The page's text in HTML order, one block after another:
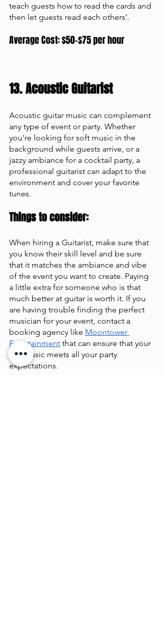
teach guests how to read the cards and
then let guests read each others’.
Average Cost: $50-$75 per hour
13. Acoustic Guitarist
Acoustic guitar music can complement
any type of event or party. Whether
you're looking for soft music in the
background while guests arrive, or a
jazzy ambiance for a cocktail party, a
professional guitarist can adapt to the
environment and cover your favorite
tunes.
Things to consider:
When hiring a Guitarist, make sure that
you know their skill level and be sure
that it matches the ambiance and vibe
of the event you want to create. Paying
a little extra for someone who is that
much better at guitar is worth it. If you
are having trouble finding the perfect
musician for your event, contact a
booking agency like Moontower
Entertainment that can ensure that your
live music meets all your party
expectations.